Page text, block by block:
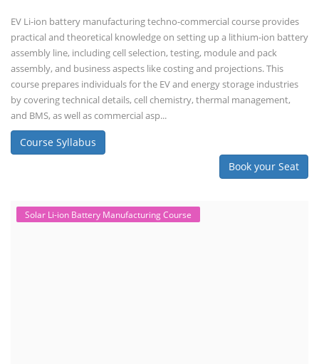
EV Li-ion battery manufacturing techno-commercial course provides
practical and theoretical knowledge on setting up a lithium-ion battery
assembly line, including cell selection, testing, module and pack
assembly, and business aspects like costing and projections. This
course prepares individuals for the EV and energy storage industries
by covering technical details, cell chemistry, thermal management,
and BMS, as well as commercial asp...
Course Syllabus
Book your Seat
Solar Li-ion Battery Manufacturing Course